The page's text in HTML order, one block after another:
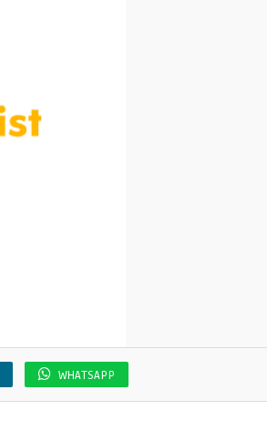
WHATSAPP